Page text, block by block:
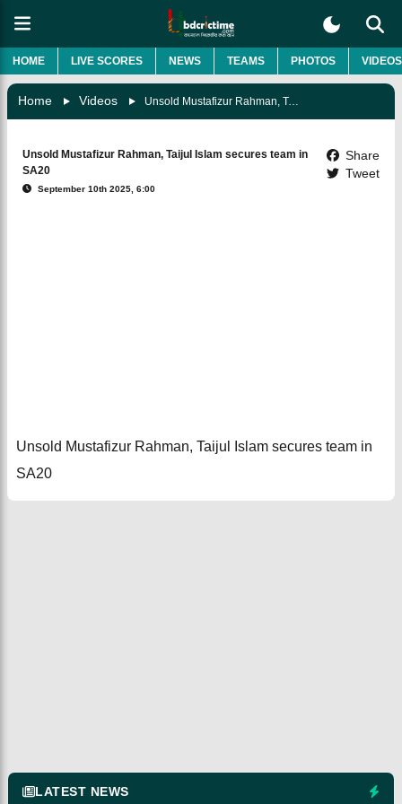
HOME LIVE SCORES NEWS TEAMS PHOTOS VIDEOS
Home Videos Unsold Mustafizur Rahman, Taijul Islam Secures Team In SA20
Unsold Mustafizur Rahman, Taijul Islam secures team in
SA20
September 10th 2025, 6:00
Share
Tweet
Unsold Mustafizur Rahman, Taijul Islam secures team in
SA20
LATEST NEWS